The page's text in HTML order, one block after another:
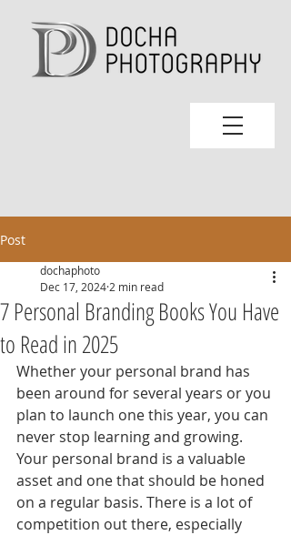
Post
7 Personal Branding Books You Have
to Read in 2025
dochaphoto
Dec 17, 2024 2 min read
Whether your personal brand has
been around for several years or you
plan to launch one this year, you can
never stop learning and growing.
Your personal brand is a valuable
asset and one that should be honed
on a regular basis. There is a lot of
competition out there, especially